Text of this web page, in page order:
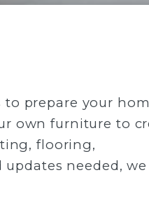
prepare your
own furniture to
flooring,
needed,